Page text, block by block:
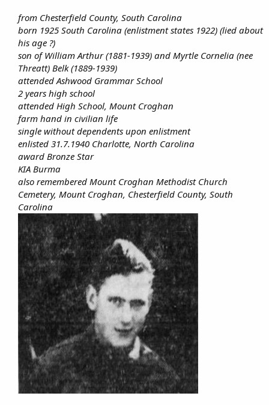
from Chesterfield County, South Carolina
born 1925 South Carolina (enlistment states 1922) (lied about
his age ?)
son of William Arthur (1881-1939) and Myrtle Cornelia (nee
Threatt) Belk (1889-1939)
attended Ashwood Grammar School
2 years high school
attended High School, Mount Croghan
farm hand in civilian life
single without dependents upon enlistment
enlisted 31.7.1940 Charlotte, North Carolina
award Bronze Star
KIA Burma
also remembered Mount Croghan Methodist Church
Cemetery, Mount Croghan, Chesterfield County, South
Carolina